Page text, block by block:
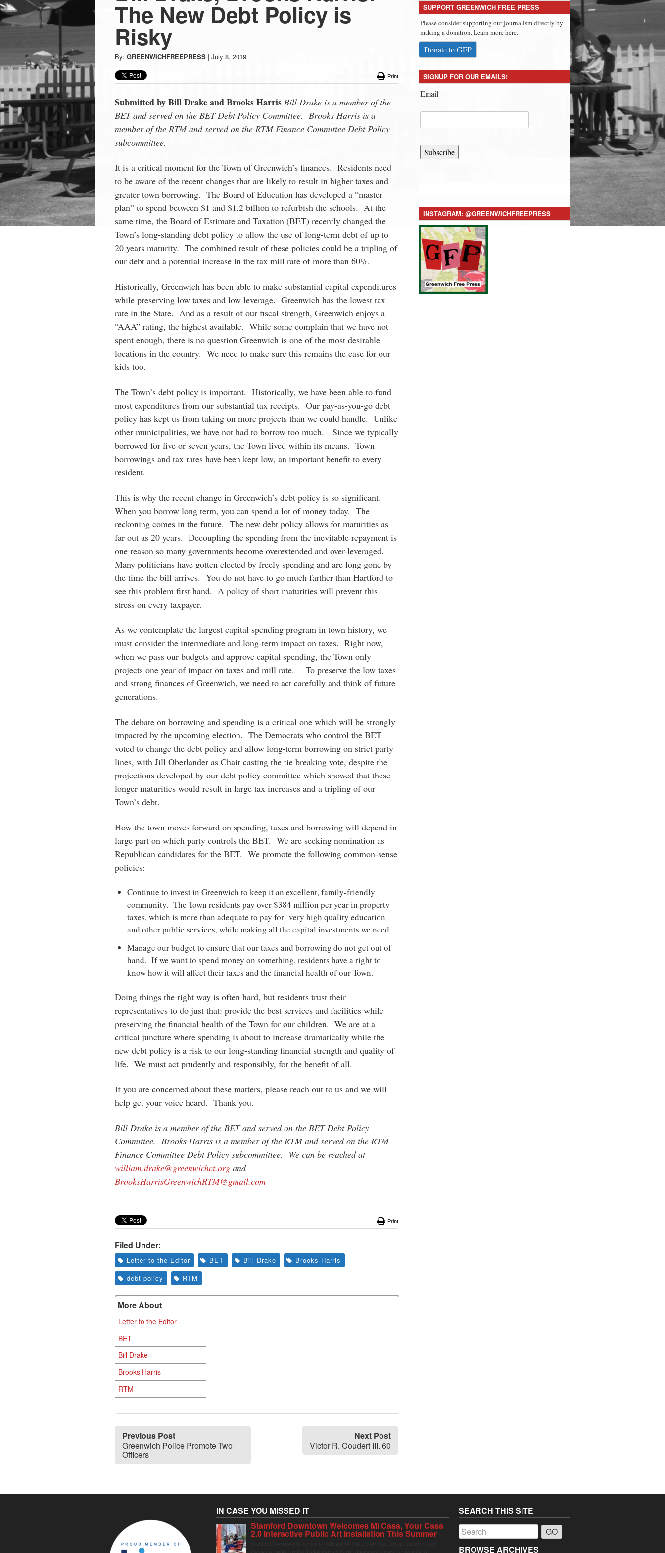
-
Latest
News
from
Greenwich
CT
The New Debt Policy is
Risky
By: GREENWICHFREEPRESS | July 8, 2019
Print
Submitted by Bill Drake and Brooks Harris Bill Drake is a member of the
BET and served on the BET Debt Policy Committee. Brooks Harris is a
member of the RTM and served on the RTM Finance Committee Debt Policy
subcommittee.
It is a critical moment for the Town of Greenwich’s finances. Residents need
to be aware of the recent changes that are likely to result in higher taxes and
greater town borrowing. The Board of Education has developed a “master
plan” to spend between $1 and $1.2 billion to refurbish the schools. At the
same time, the Board of Estimate and Taxation (BET) recently changed the
Town’s long-standing debt policy to allow the use of long-term debt of up to
20 years maturity. The combined result of these policies could be a tripling of
our debt and a potential increase in the tax mill rate of more than 60%.
Historically, Greenwich has been able to make substantial capital expenditures
while preserving low taxes and low leverage. Greenwich has the lowest tax
rate in the State. And as a result of our fiscal strength, Greenwich enjoys a
“AAA” rating, the highest available. While some complain that we have not
spent enough, there is no question Greenwich is one of the most desirable
locations in the country. We need to make sure this remains the case for our
kids too.
The Town’s debt policy is important. Historically, we have been able to fund
most expenditures from our substantial tax receipts. Our pay-as-you-go debt
policy has kept us from taking on more projects than we could handle. Unlike
other municipalities, we have not had to borrow too much. Since we typically
borrowed for five or seven years, the Town lived within its means. Town
borrowings and tax rates have been kept low, an important benefit to every
resident.
This is why the recent change in Greenwich’s debt policy is so significant.
When you borrow long term, you can spend a lot of money today. The
reckoning comes in the future. The new debt policy allows for maturities as
far out as 20 years. Decoupling the spending from the inevitable repayment is
one reason so many governments become overextended and over-leveraged.
Many politicians have gotten elected by freely spending and are long gone by
the time the bill arrives. You do not have to go much farther than Hartford to
see this problem first hand. A policy of short maturities will prevent this
stress on every taxpayer.
As we contemplate the largest capital spending program in town history, we
must consider the intermediate and long-term impact on taxes. Right now,
when we pass our budgets and approve capital spending, the Town only
projects one year of impact on taxes and mill rate. To preserve the low taxes
and strong finances of Greenwich, we need to act carefully and think of future
generations.
The debate on borrowing and spending is a critical one which will be strongly
impacted by the upcoming election. The Democrats who control the BET
voted to change the debt policy and allow long-term borrowing on strict party
lines, with Jill Oberlander as Chair casting the tie breaking vote, despite the
projections developed by our debt policy committee which showed that these
longer maturities would result in large tax increases and a tripling of our
Town’s debt.
How the town moves forward on spending, taxes and borrowing will depend in
large part on which party controls the BET. We are seeking nomination as
Republican candidates for the BET. We promote the following common-sense
policies:
Continue to invest in Greenwich to keep it an excellent, family-friendly
community. The Town residents pay over $384 million per year in property
taxes, which is more than adequate to pay for very high quality education
and other public services, while making all the capital investments we need.
Manage our budget to ensure that our taxes and borrowing do not get out of
hand. If we want to spend money on something, residents have a right to
know how it will affect their taxes and the financial health of our Town.
Doing things the right way is often hard, but residents trust their
representatives to do just that: provide the best services and facilities while
preserving the financial health of the Town for our children. We are at a
critical juncture where spending is about to increase dramatically while the
new debt policy is a risk to our long-standing financial strength and quality of
life. We must act prudently and responsibly, for the benefit of all.
If you are concerned about these matters, please reach out to us and we will
help get your voice heard. Thank you.
Bill Drake is a member of the BET and served on the BET Debt Policy
Committee. Brooks Harris is a member of the RTM and served on the RTM
Finance Committee Debt Policy subcommittee. We can be reached at
william.drake@greenwichct.org and
BrooksHarrisGreenwichRTM@gmail.com
Print
Filed Under:
Letter to the Editor BET Bill Drake
Brooks Harris
debt policy
RTM
More About
Letter to the Editor
BET
Bill Drake
Brooks Harris
RTM
Previous Post
Greenwich Police Promote Two
Officers
Next Post
Victor R. Coudert III, 60
SUPPORT GREENWICH FREE PRESS
Please consider supporting our journalism directly by
making a donation. Learn more here.
Donate to GFP
SIGNUP FOR OUR EMAILS!
Email
Subscribe
INSTAGRAM: @GREENWICHFREEPRESS
IN CASE YOU MISSED IT
Stamford Downtown Welcomes Mi Casa, Your Casa
2.0 Interactive Public Art Installation This Summer
SEARCH THIS SITE
BROWSE ARCHIVES